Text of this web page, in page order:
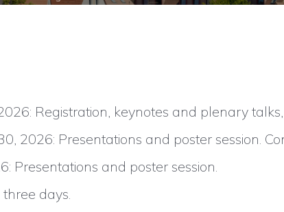
Registration, keynotes and plenary
2026: Presentations and poster session.
Presentations and poster session.
days.